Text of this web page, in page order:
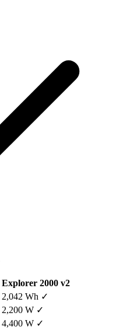
Explorer 2000 v2
2,042 Wh ✓
2,200 W ✓
4,400 W ✓